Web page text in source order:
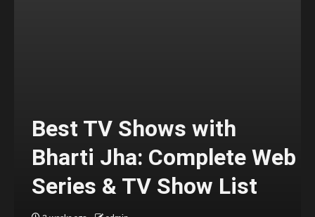
Best TV Shows with
Bharti Jha: Complete Web
Series & TV Show List